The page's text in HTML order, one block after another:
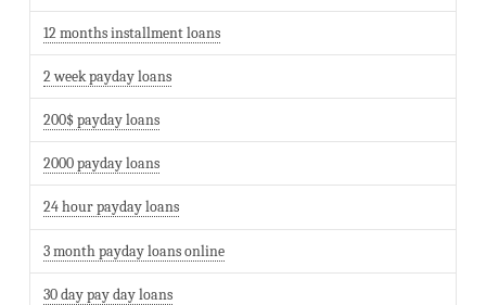
12 months installment loans
2 week payday loans
200$ payday loans
2000 payday loans
24 hour payday loans
3 month payday loans online
30 day pay day loans